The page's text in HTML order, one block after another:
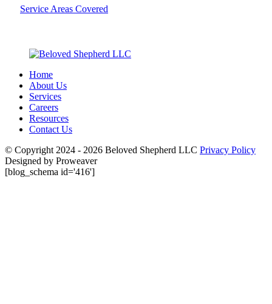
Service Areas Covered
Home
About Us
Services
Careers
Resources
Contact Us
© Copyright 2024 - 2026 Beloved Shepherd LLC Privacy Policy
Designed by Proweaver
[blog_schema id='416']